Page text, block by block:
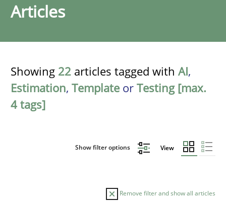
Articles
Showing 22 articles tagged with AI,
Estimation, Template or Testing [max.
4 tags]
Show filter options View
Remove filter and show all articles